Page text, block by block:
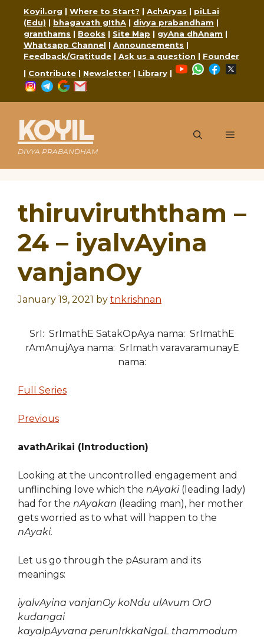
content
Koyil.org | Where to Start? | AchAryas | piLLai
(Edu) | bhagavath gIthA | divya prabandham |
granthams | Books | Site Map | gyAna dhAnam |
Whatsapp Channel | Announcements |
Feedback/Gratitude | Ask us a question | Founder
| Contribute | Newsletter | Library |
YouTubeWhatsApp
Facebook
Instagram
Telegram
Google
KOYIL
DIVYA PRABANDHAM
Menu
thiruviruththam –
24 – iyalvAyina
vanjanOy
January 19, 2021 by tnkrishnan
SrI: SrImathE SatakOpAya nama: SrImathE
rAmAnujAya nama: SrImath varavaramunayE
nama:
Full Series
Previous
avathArikai (Introduction)
Looking at the uncontrolled engagement and
unflinching love which the nAyaki(leading lady)
had for the nAyakan (leading man), her mother
gets worried as to what will happen to the
nAyaki.
Let us go through the pAsuram and its
meanings:
iyalvAyina vanjanOy koNdu ulAvum OrO
kudangai
kayalpAyvana perunIrkkaNgaL thammodum